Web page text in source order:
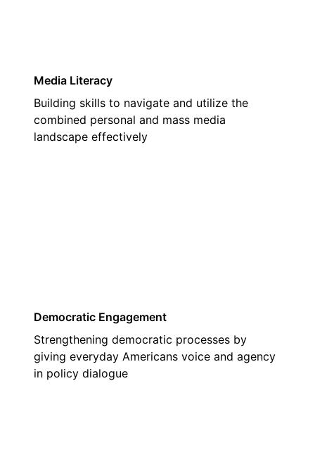
Media Literacy
Building skills to navigate and utilize the
combined personal and mass media
landscape effectively
Democratic Engagement
Strengthening democratic processes by
giving everyday Americans voice and agency
in policy dialogue